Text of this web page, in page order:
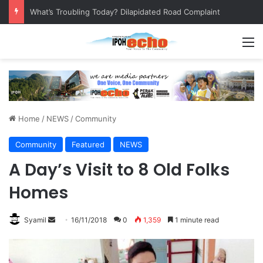
Home / NEWS /Community
Community Featured NEWS
A Day’s Visit to 8 Old Folks
Homes
Syamil 16/11/2018 0 1,359 1 minute read